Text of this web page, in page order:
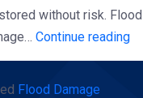
without risk. Flood
Continue reading
Flood Damage